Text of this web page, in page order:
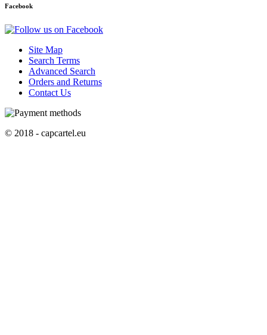
Facebook
Site Map
Search Terms
Advanced Search
Orders and Returns
Contact Us
© 2018 - capcartel.eu